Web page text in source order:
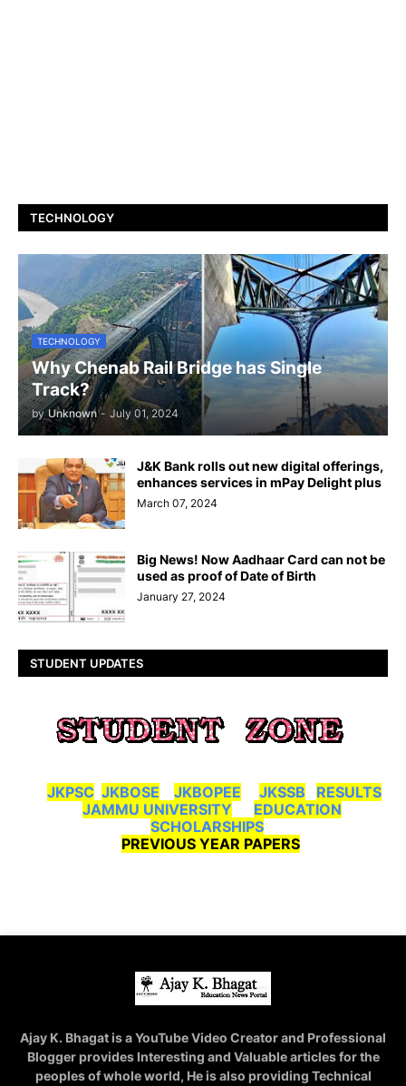
TECHNOLOGY
TECHNOLOGY
Why Chenab Rail Bridge has Single
Track?
by Unknown - July 01, 2024
J&K Bank rolls out new digital offerings,
enhances services in mPay Delight plus
March 07, 2024
Big News! Now Aadhaar Card can not be
used as proof of Date of Birth
January 27, 2024
STUDENT UPDATES
JKPSC JKBOSE JKBOPEE JKSSB
RESULTS
JAMMU UNIVERSITY
EDUCATION
SCHOLARSHIPS
PREVIOUS YEAR PAPERS
Ajay K. Bhagat is a YouTube Video Creator and Professional
Blogger provides Interesting and Valuable articles for the
peoples of whole world, He is also providing Technical